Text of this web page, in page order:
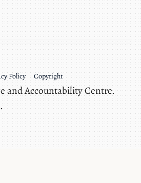
Policy Copyright
and Accountability Centre.